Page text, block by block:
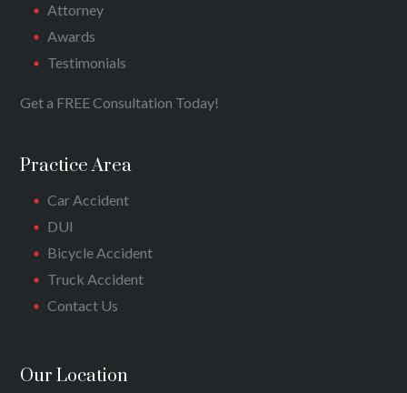
Attorney
Awards
Testimonials
Get a FREE Consultation Today!
Practice Area
Car Accident
DUI
Bicycle Accident
Truck Accident
Contact Us
Our Location